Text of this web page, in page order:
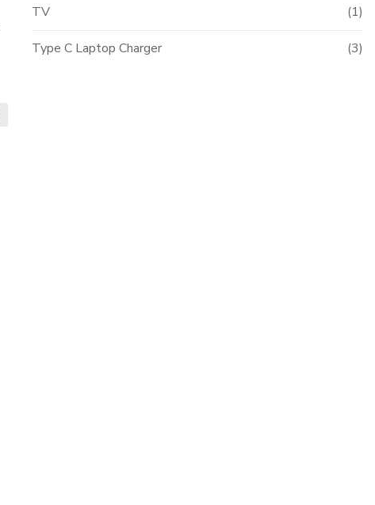
TV (1)
Type C Laptop Charger (3)